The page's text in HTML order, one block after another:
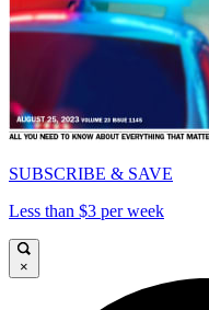
SUBSCRIBE & SAVE
Less than $3 per week
×